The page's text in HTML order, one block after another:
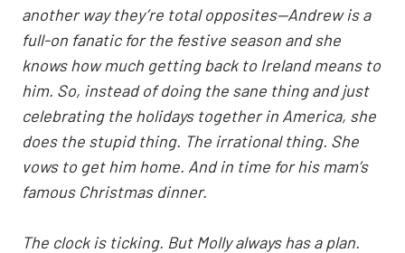
another way they’re total opposites—Andrew is a
full-on fanatic for the festive season and she
knows how much getting back to Ireland means to
him. So, instead of doing the sane thing and just
celebrating the holidays together in America, she
does the stupid thing. The irrational thing. She
vows to get him home. And in time for his mam’s
famous Christmas dinner.
The clock is ticking. But Molly always has a plan.